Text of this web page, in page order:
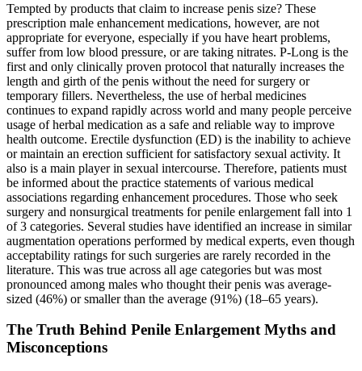
Tempted by products that claim to increase penis size? These
prescription male enhancement medications, however, are not
appropriate for everyone, especially if you have heart problems,
suffer from low blood pressure, or are taking nitrates. P-Long is the
first and only clinically proven protocol that naturally increases the
length and girth of the penis without the need for surgery or
temporary fillers. Nevertheless, the use of herbal medicines
continues to expand rapidly across world and many people perceive
usage of herbal medication as a safe and reliable way to improve
health outcome. Erectile dysfunction (ED) is the inability to achieve
or maintain an erection sufficient for satisfactory sexual activity. It
also is a main player in sexual intercourse. Therefore, patients must
be informed about the practice statements of various medical
associations regarding enhancement procedures. Those who seek
surgery and nonsurgical treatments for penile enlargement fall into 1
of 3 categories. Several studies have identified an increase in similar
augmentation operations performed by medical experts, even though
acceptability ratings for such surgeries are rarely recorded in the
literature. This was true across all age categories but was most
pronounced among males who thought their penis was average-
sized (46%) or smaller than the average (91%) (18–65 years).
The Truth Behind Penile Enlargement Myths and
Misconceptions